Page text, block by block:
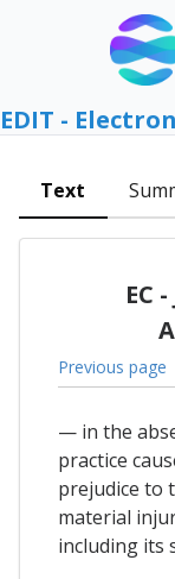
EDIT -
Text
EC
Previous page
— in the
practice
prejudice to
material
including its